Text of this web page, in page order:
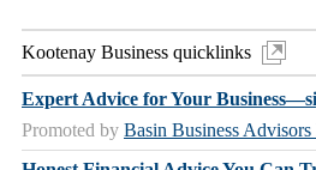
Kootenay Business quicklinks
Expert Advice for Your
Promoted by Basin Business Advisors